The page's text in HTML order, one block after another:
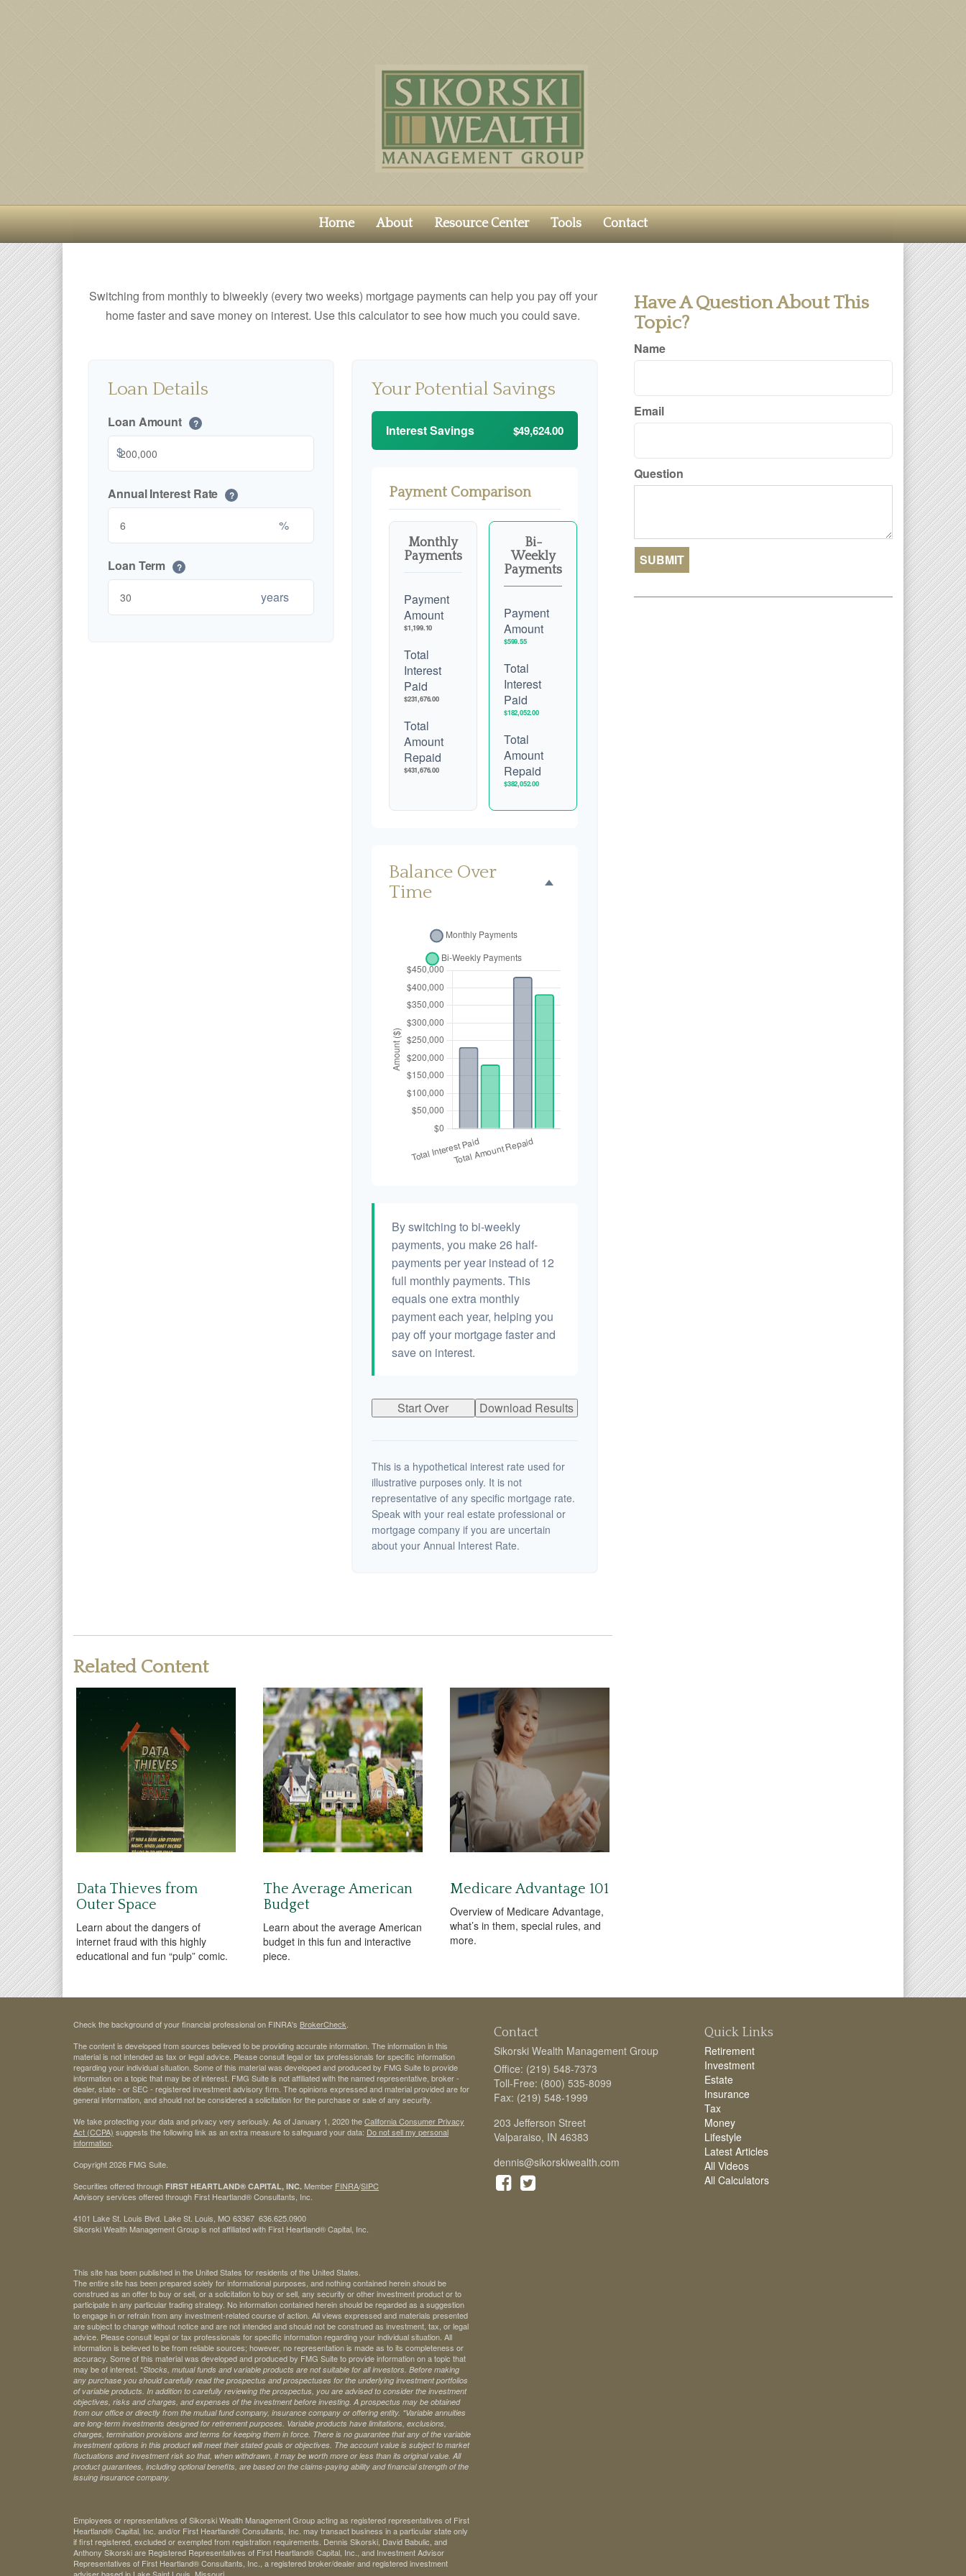
Home About Resource Center Tools Contact
Switching from monthly to biweekly (every two weeks) mortgage payments can help you pay off your
home faster and save money on interest. Use this calculator to see how much you could save.
Loan Details
Loan Amount ?
$
Annual Interest Rate ?
%
Loan Term ?
years
Your Potential Savings
Interest Savings $49,624.00
Payment Comparison
Monthly
Payments
Payment
Amount
$1,199.10
Total
Interest
Paid
$231,676.00
Total
Amount
Repaid
$431,676.00
Bi-
Weekly
Payments
Payment
Amount
$599.55
Total
Interest
Paid
$182,052.00
Total
Amount
Repaid
$382,052.00
Balance Over
Time
By switching to bi-weekly
payments, you make 26 half-
payments per year instead of 12
full monthly payments. This
equals one extra monthly
payment each year, helping you
pay off your mortgage faster and
save on interest.
Start Over Download Results
This is a hypothetical interest rate used for
illustrative purposes only. It is not
representative of any specific mortgage rate.
Speak with your real estate professional or
mortgage company if you are uncertain
about your Annual Interest Rate.
Related Content
Data Thieves from
Outer Space
Learn about the dangers of
internet fraud with this highly
educational and fun “pulp” comic.
The Average American
Budget
Learn about the average American
budget in this fun and interactive
piece.
Medicare Advantage 101
Overview of Medicare Advantage,
what’s in them, special rules, and
more.
Have A Question About This
Topic?
Name
Email
Question
Check the background of your financial professional on FINRA's BrokerCheck
The content is developed from sources believed to be providing accurate information. The information in this
material is not intended as tax or legal advice. Please consult legal or tax professionals for specific information
regarding your individual situation. Some of this material was developed and produced by FMG Suite to provide
information on a topic that may be of interest. FMG Suite is not affiliated with the named representative, broker -
dealer, state - or SEC - registered investment advisory firm. The opinions expressed and material provided are for
general information, and should not be considered a solicitation for the purchase or sale of any security.
We take protecting your data and privacy very seriously. As of January 1, 2020 theCalifornia Consumer Privacy
Act (CCPA) suggests the following link as an extra measure to safeguard your data: Do not sell my personal
information
Copyright 2026 FMG Suite.
Securities offered through FIRST HEARTLAND® CAPITAL, INC. Member FINRA/SIPC
Advisory services offered through First Heartland® Consultants, Inc.
4101 Lake St. Louis Blvd. Lake St. Louis, MO 63367 636.625.0900
Sikorski Wealth Management Group is not affiliated with First Heartland® Capital, Inc.
This site has been published in the United States for residents of the United States.
The entire site has been prepared solely for informational purposes, and nothing contained herein should be
construed as an offer to buy or sell, or a solicitation to buy or sell, any security or other investment product or to
participate in any particular trading strategy. No information contained herein should be regarded as a suggestion
to engage in or refrain from any investment-related course of action. All views expressed and materials presented
are subject to change without notice and are not intended and should not be construed as investment, tax, or legal
advice. Please consult legal or tax professionals for specific information regarding your individual situation. All
information is believed to be from reliable sources; however, no representation is made as to its completeness or
accuracy. Some of this material was developed and produced by FMG Suite to provide information on a topic that
may be of interest. *Stocks, mutual funds and variable products are not suitable for all investors. Before making
any purchase you should carefully read the prospectus and prospectuses for the underlying investment portfolios
of variable products. In addition to carefully reviewing the prospectus, you are advised to consider the investment
objectives, risks and charges, and expenses of the investment before investing. A prospectus may be obtained
from our office or directly from the mutual fund company, insurance company or offering entity. *Variable annuities
are long-term investments designed for retirement purposes. Variable products have limitations, exclusions,
charges, termination provisions and terms for keeping them in force. There is no guarantee that any of the variable
investment options in this product will meet their stated goals or objectives. The account value is subject to market
fluctuations and investment risk so that, when withdrawn, it may be worth more or less than its original value. All
product guarantees, including optional benefits, are based on the claims-paying ability and financial strength of the
issuing insurance company.
Employees or representatives of Sikorski Wealth Management Group acting as registered representatives of First
Heartland® Capital, Inc. and/or First Heartland® Consultants, Inc. may transact business in a particular state only
if first registered, excluded or exempted from registration requirements. Dennis Sikorski, David Babulic, and
Anthony Sikorski are Registered Representatives of First Heartland® Capital, Inc., and Investment Advisor
Representatives of First Heartland® Consultants, Inc., a registered broker/dealer and registered investment
Contact
Sikorski Wealth Management Group
Office: (219) 548-7373
Toll-Free: (800) 535-8099
Fax: (219) 548-1999
203 Jefferson Street
Valparaiso, IN 46383
dennis@sikorskiwealth.com
Quick Links
Retirement
Investment
Estate
Insurance
Tax
Money
Lifestyle
Latest Articles
All Videos
All Calculators